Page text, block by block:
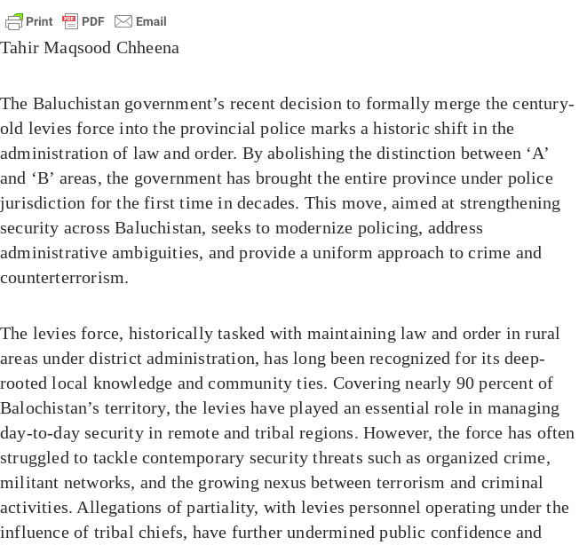
Tahir Maqsood Chheena
The Baluchistan government’s recent decision to formally merge the century-
old levies force into the provincial police marks a historic shift in the
administration of law and order. By abolishing the distinction between ‘A’
and ‘B’ areas, the government has brought the entire province under police
jurisdiction for the first time in decades. This move, aimed at strengthening
security across Baluchistan, seeks to modernize policing, address
administrative ambiguities, and provide a uniform approach to crime and
counterterrorism.
The levies force, historically tasked with maintaining law and order in rural
areas under district administration, has long been recognized for its deep-
rooted local knowledge and community ties. Covering nearly 90 percent of
Balochistan’s territory, the levies have played an essential role in managing
day-to-day security in remote and tribal regions. However, the force has often
struggled to tackle contemporary security threats such as organized crime,
militant networks, and the growing nexus between terrorism and criminal
activities. Allegations of partiality, with levies personnel operating under the
influence of tribal chiefs, have further undermined public confidence and